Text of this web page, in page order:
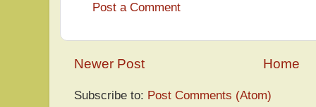
Post a Comment
Newer Post Home
Subscribe to: Post Comments (Atom)